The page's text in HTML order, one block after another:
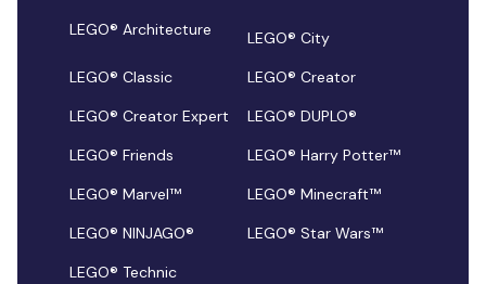
LEGO® Architecture
LEGO® City
LEGO® Classic
LEGO® Creator
LEGO® Creator Expert
LEGO® DUPLO®
LEGO® Friends
LEGO® Harry Potter™
LEGO® Marvel™
LEGO® Minecraft™
LEGO® NINJAGO®
LEGO® Star Wars™
LEGO® Technic